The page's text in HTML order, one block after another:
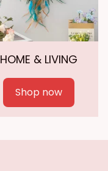
HOME & LIVING
Shop now